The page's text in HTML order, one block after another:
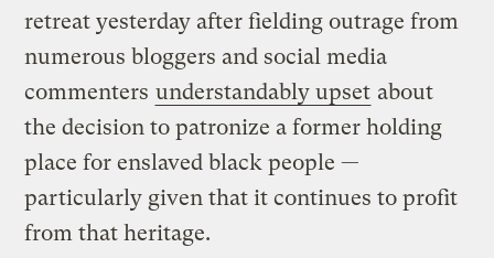
retreat yesterday after fielding outrage from
numerous bloggers and social media
commenters understandably upset about
the decision to patronize a former holding
place for enslaved black people —
particularly given that it continues to profit
from that heritage.